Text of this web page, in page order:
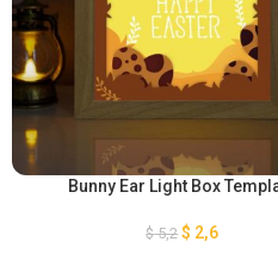
Bunny Ear Light Box
$5,2 $ 2,6